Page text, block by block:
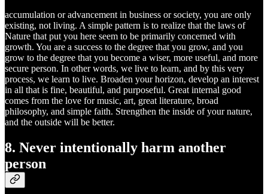
accumulation or advancement in business or society, you are only
existing, not living. A simple pattern is to realize that the laws of
Nature that put you here seem to be primarily concerned with
growth. You are a success to the degree that you grow, and you
grow to the degree that you become a wiser, more useful, and more
secure person. In other words, we live to learn, and by this very
process, we learn to live. Broaden your horizon, develop an interest
in all that is fine, beautiful, and purposeful. Great internal good
comes from the love for music, art, great literature, broad
philosophy, and simple faith. Strengthen the inside of your nature,
and the outside will be better.
8. Never intentionally harm another
person